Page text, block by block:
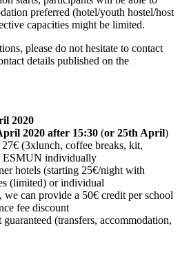
preferred (hotel/youth hostel/host
capacities might be limited.
please do not hesitate to contact
details published on the
2020
2020 after 15:30 (or 25th April)
(3xlunch, coffee breaks, kit,
ESMUN individually
hotels (starting 25€/night with
(limited) or individual
we can provide a 50€ credit per school
fee discount
(transfers, accommodation,